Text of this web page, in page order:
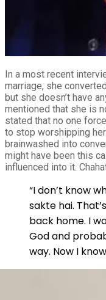
In a most recent
marriage, she
but she doesn’t have
mentioned that she is
stated that no one
to stop worshipping
brainwashed into
might have been this
influenced into it.
“I don’t know
sakte hai.
back home. I
God and
way. Now I